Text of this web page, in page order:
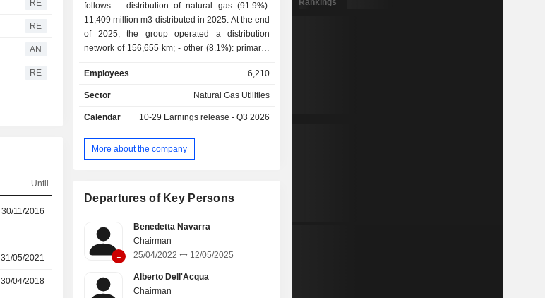
RE
RE
AN
RE
Until
30/11/2016
31/05/2021 31/05/2026
30/04/2018 31/05/2021
follows: - distribution of natural gas (91.9%):
11,409 million m3 distributed in 2025. At the end
of 2025, the group operated a distribution
network of 156,655 km; - other (8.1%): primarily
technical assistance, etc.
Employees 6,210
Sector Natural Gas Utilities
Calendar 10-29 Earnings release - Q3 2026
More about the company
Departures of Key Persons
-
Benedetta Navarra
Chairman
25/04/2022
12/05/2025
Alberto Dell'Acqua
Chairman
Rankings